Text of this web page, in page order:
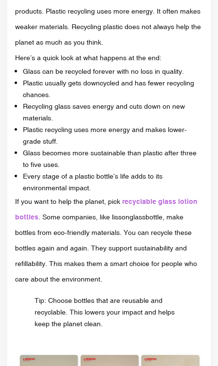
products. Plastic recycling uses more energy. It often makes
weaker materials. Recycling plastic does not always help the
planet as much as you think.
Here’s a quick look at what happens at the end:
Glass can be recycled forever with no loss in quality.
Plastic usually gets downcycled and has fewer recycling
chances.
Recycling glass saves energy and cuts down on new
materials.
Plastic recycling uses more energy and makes lower-
grade stuff.
Glass becomes more sustainable than plastic after three
to five uses.
Every stage of a plastic bottle’s life adds to its
environmental impact.
If you want to help the planet, pick recyclable glass lotion
bottles . Some companies, like lissonglassbottle, make
bottles from eco-friendly materials. You can recycle these
bottles again and again. They support sustainability and
refillability. This makes them a smart choice for people who
care about the environment.
Tip: Choose bottles that are reusable and
recyclable. This lowers your impact and helps
keep the planet clean.